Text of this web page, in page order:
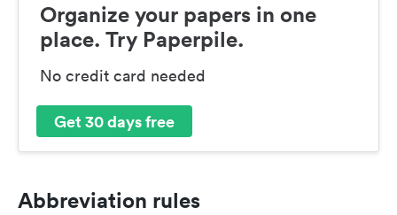
Organize your papers in one
place. Try Paperpile.
No credit card needed
Get 30 days free
Abbreviation rules